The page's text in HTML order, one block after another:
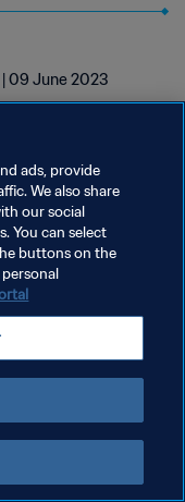
| 09 June 2023
ads, provide
We also share
our social
You can select
buttons on the